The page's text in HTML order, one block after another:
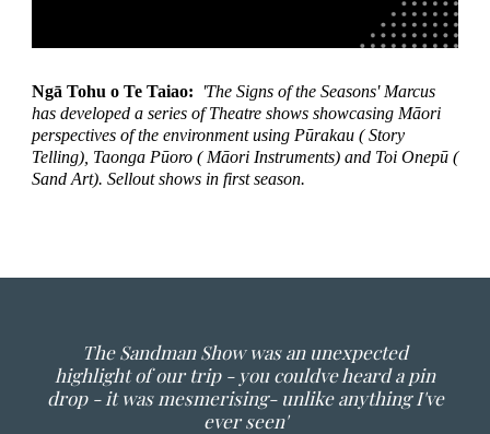
Ngā Tohu o Te Taiao:
'The Signs of the Seasons' Marcus
has developed a series of Theatre shows showcasing Māori
perspectives of the environment using Pūrakau ( Story
Telling), Taonga Pūoro ( Māori Instruments) and Toi Onepū (
Sand Art). Sellout shows in first season.
The Sandman Show was an unexpected
highlight of our trip - you couldve heard a pin
drop - it was mesmerising- unlike anything I've
ever seen'